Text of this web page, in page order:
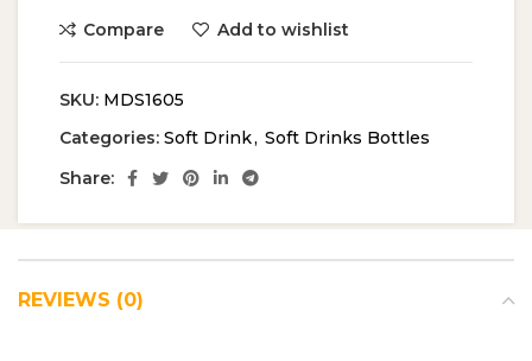
Compare Add to wishlist
SKU: MDS1605
Categories: Soft Drink, Soft Drinks Bottles
Share:
REVIEWS (0)